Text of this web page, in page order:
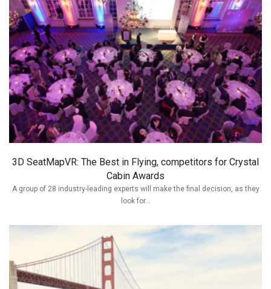
3D SeatMapVR: The Best in Flying, competitors for Crystal
Cabin Awards
A group of 28 industry-leading experts will make the final decision, as they
look for...